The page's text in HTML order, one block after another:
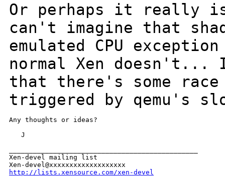
Or perhaps it really
can't imagine that
emulated CPU
normal Xen
that there's some
triggered by qemu's
Any thoughts or ideas?
   J
Xen-devel mailing list
http://lists.xensource.com/xen-devel